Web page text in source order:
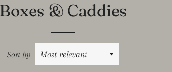
Boxes & Caddies
Sort by